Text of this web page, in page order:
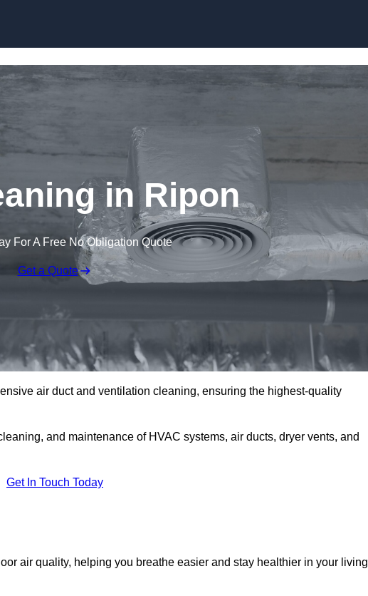
in Ripon
For A Free No Obligation Quote
Get a Quote
air duct and ventilation cleaning, ensuring the highest-quality
and maintenance of HVAC systems, air ducts, dryer vents, and
Get In Touch Today
air quality, helping you breathe easier and stay healthier in your living